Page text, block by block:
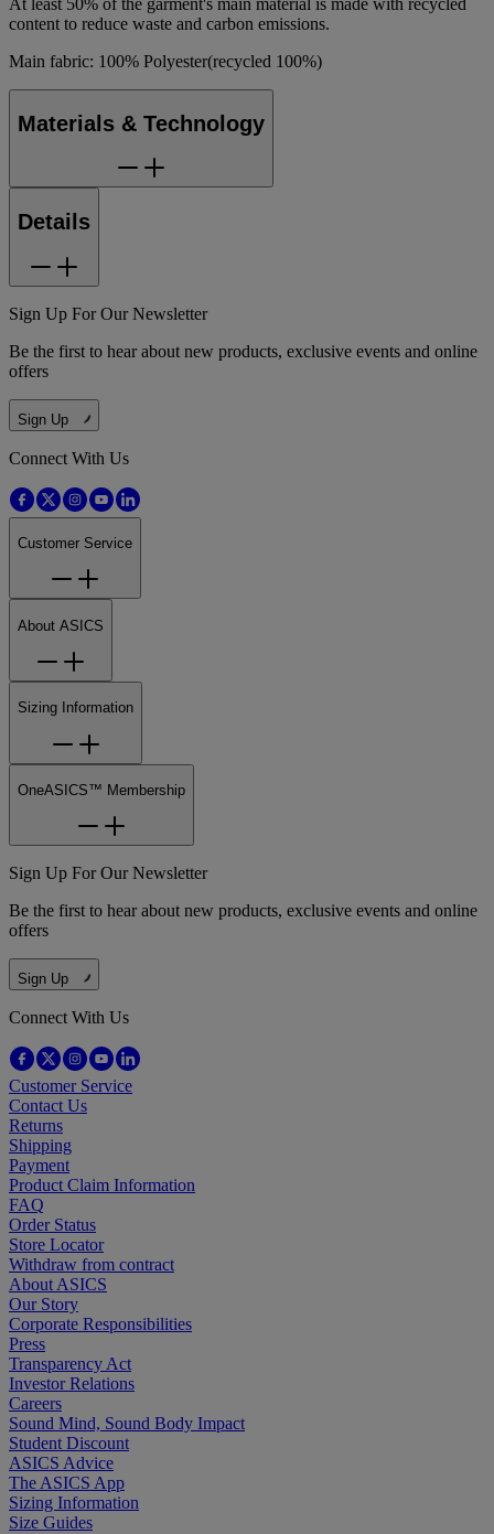
At least 50% of the garment's main material is made with recycled
content to reduce waste and carbon emissions.
Main fabric: 100% Polyester(recycled 100%)
Materials & Technology
Details
Sign Up For Our Newsletter
Be the first to hear about new products, exclusive events and online
offers
Sign Up
Connect With Us
Customer Service
About ASICS
Sizing Information
OneASICS™ Membership
Sign Up For Our Newsletter
Be the first to hear about new products, exclusive events and online
offers
Sign Up
Connect With Us
Customer Service
Contact Us
Returns
Shipping
Payment
Product Claim Information
FAQ
Order Status
Store Locator
Withdraw from contract
About ASICS
Our Story
Corporate Responsibilities
Press
Transparency Act
Investor Relations
Careers
Sound Mind, Sound Body Impact
Student Discount
ASICS Advice
The ASICS App
Sizing Information
Size Guides